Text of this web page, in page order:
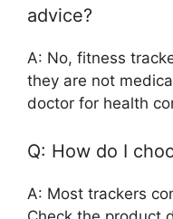
advice?
A: No, fitness
they are not
doctor for health
Q: How do I
A: Most trackers